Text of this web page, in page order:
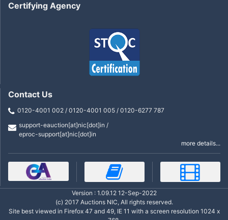
Certifying Agency
Contact Us
0120-4001 002 / 0120-4001 005 / 0120-6277 787
support-eauction[at]nic[dot]in /
eproc-support[at]nic[dot]in
more details...
Version : 1.09.12 12-Sep-2022
(c) 2017 Auctions NIC, All rights reserved.
Site best viewed in Firefox 47 and 49, IE 11 with a screen resolution 1024 x